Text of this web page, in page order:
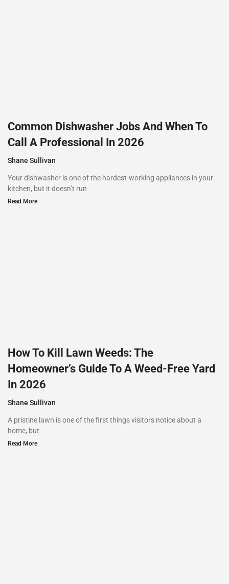
Common Dishwasher Jobs And When To
Call A Professional In 2026
Shane Sullivan
Your dishwasher is one of the hardest-working appliances in your
kitchen, but it doesn’t run
Read More
How To Kill Lawn Weeds: The
Homeowner’s Guide To A Weed-Free Yard
In 2026
Shane Sullivan
A pristine lawn is one of the first things visitors notice about a
home, but
Read More